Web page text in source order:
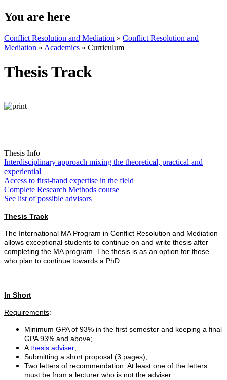
You are here
Conflict Resolution and Mediation » Conflict Resolution and
Mediation » Academics » Curriculum
Thesis Track
Thesis Info
Interdisciplinary approach mixing the theoretical, practical and
experiential
Access to first-hand expertise in the field
Complete Research Methods course
See list of possible advisors
Thesis Track
The International MA Program in Conflict Resolution and Mediation
allows exceptional students to continue on and write thesis after
completing the MA program. The thesis is as an option for those
who plan to continue towards a PhD.
In Short
Requirements:
Minimum GPA of 93% in the first semester and keeping a final
GPA 93% and above;
Athesis adviser;
Submitting a short proposal (3 pages);
Two letters of recommendation. At least one of the letters
must be from a lecturer who is not the adviser.